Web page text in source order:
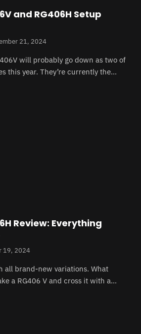
and RG406H Setup
21, 2024
will probably go down as two of
this year. They’re currently the…
Review: Everything
19, 2024
all brand-new variations. What
a RG406 V and cross it with a…